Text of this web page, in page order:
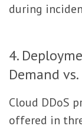
during
4.
Demand
Cloud DDoS
offered in